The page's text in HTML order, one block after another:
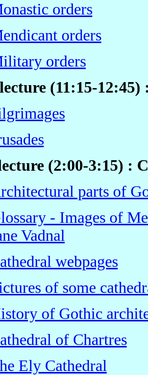
orders
orders
orders
(11:15-
(2:00-3:15) :
parts of
- Images of
Vadnal
webpages
of some
of Gothic
of Chartres
Ely Cathedral